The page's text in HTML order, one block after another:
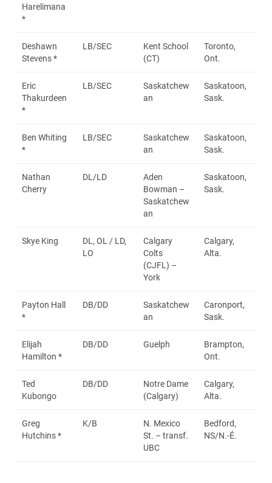
Harelimana
*
Deshawn
Stevens *
LB/SEC
Kent School
(CT)
Toronto,
Ont.
Eric
Thakurdeen
*
LB/SEC
Saskatchew
an
Saskatoon,
Sask.
Ben Whiting
*
LB/SEC
Saskatchew
an
Saskatoon,
Sask.
Nathan
Cherry
DL/LD
Aden
Bowman –
Saskatchew
an
Saskatoon,
Sask.
Skye King
DL, OL / LD,
LO
Calgary
Colts
(CJFL) –
York
Calgary,
Alta.
Payton Hall
*
DB/DD
Saskatchew
an
Caronport,
Sask.
Elijah
Hamilton *
DB/DD Guelph
Brampton,
Ont.
Ted
Kubongo
DB/DD
Notre Dame
(Calgary)
Calgary,
Alta.
Greg
Hutchins *
K/B
N. Mexico
St. – transf.
UBC
Bedford,
NS/N.-É.